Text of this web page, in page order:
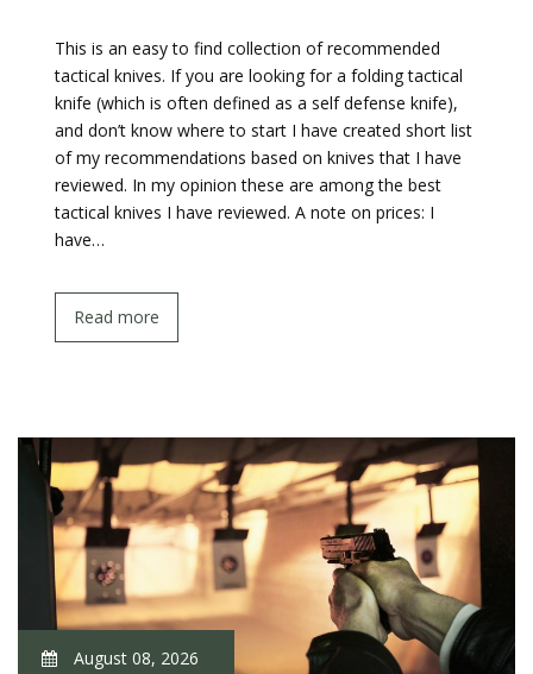
This is an easy to find collection of recommended
tactical knives. If you are looking for a folding tactical
knife (which is often defined as a self defense knife),
and don’t know where to start I have created short list
of my recommendations based on knives that I have
reviewed. In my opinion these are among the best
tactical knives I have reviewed. A note on prices: I
have…
Read more
August 08, 2026